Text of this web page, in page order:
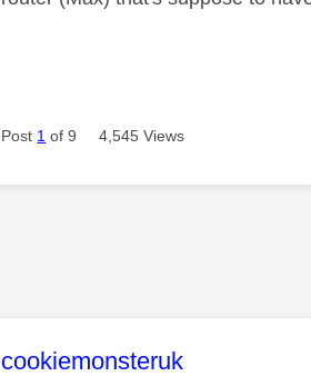
Post 1 of 9 4,545 Views
This message was authored
cookiemonsteruk